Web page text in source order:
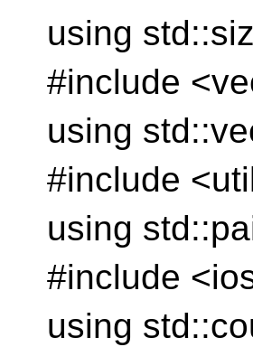
using
#include
using
#include
using
#include
using